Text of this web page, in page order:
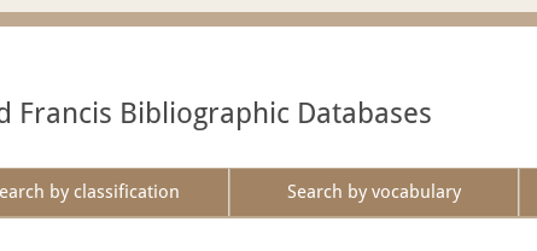
Francis Bibliographic Databases
by classification Search by vocabulary